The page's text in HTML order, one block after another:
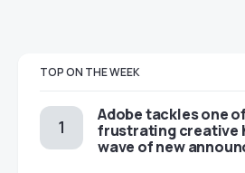
TOP ON THE WEEK
Adobe tackles one
frustrating creative
wave of new